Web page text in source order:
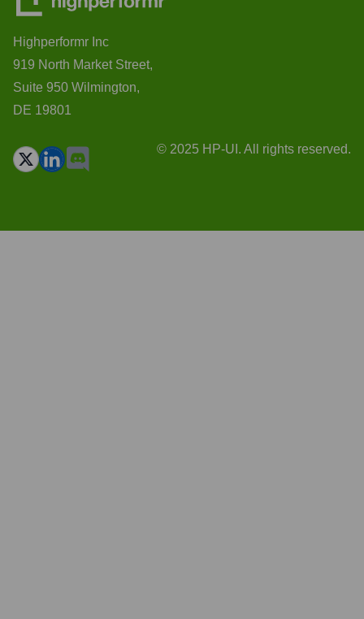
Highperformr Inc
919 North Market Street,
Suite 950 Wilmington,
DE 19801
© 2025 HP-UI. All rights reserved.